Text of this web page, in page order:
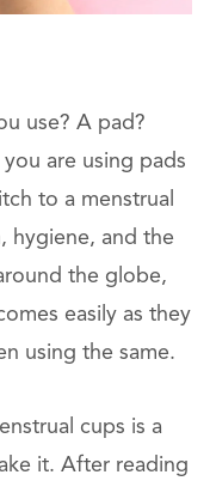
use? A pad?
are using pads
to a menstrual
hygiene, and the
the globe,
easily as they
using the same.
cups is a
it. After reading